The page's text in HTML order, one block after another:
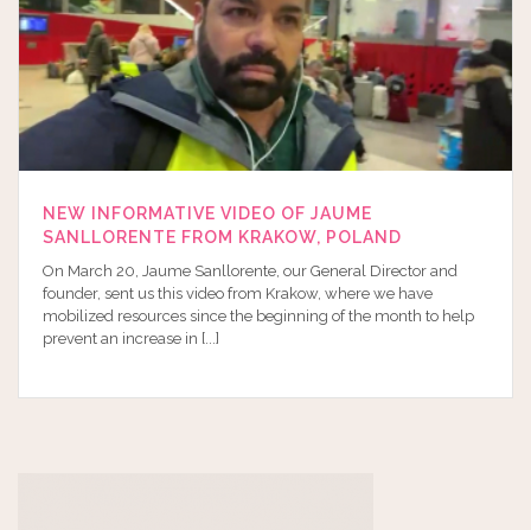
NEW INFORMATIVE VIDEO OF JAUME
SANLLORENTE FROM KRAKOW, POLAND
On March 20, Jaume Sanllorente, our General Director and
founder, sent us this video from Krakow, where we have
mobilized resources since the beginning of the month to help
prevent an increase in [...]